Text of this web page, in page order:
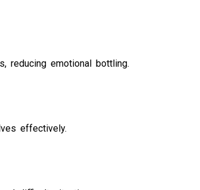
reducing emotional bottling.
effectively.